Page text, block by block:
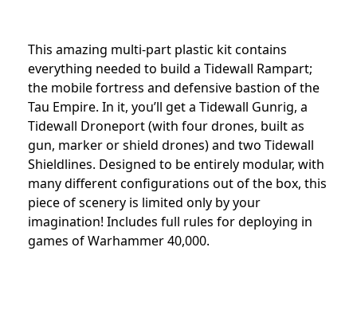
This amazing multi-part plastic kit contains
everything needed to build a Tidewall Rampart;
the mobile fortress and defensive bastion of the
Tau Empire. In it, you’ll get a Tidewall Gunrig, a
Tidewall Droneport (with four drones, built as
gun, marker or shield drones) and two Tidewall
Shieldlines. Designed to be entirely modular, with
many different configurations out of the box, this
piece of scenery is limited only by your
imagination! Includes full rules for deploying in
games of Warhammer 40,000.